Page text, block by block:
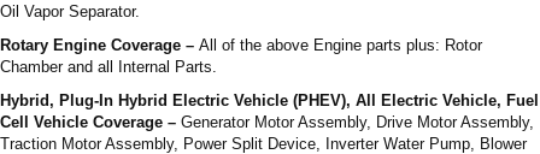
Oil Vapor Separator.
Rotary Engine Coverage – All of the above Engine parts plus: Rotor
Chamber and all Internal Parts.
Hybrid, Plug-In Hybrid Electric Vehicle (PHEV), All Electric Vehicle, Fuel
Cell Vehicle Coverage – Generator Motor Assembly, Drive Motor Assembly,
Traction Motor Assembly, Power Split Device, Inverter Water Pump, Blower